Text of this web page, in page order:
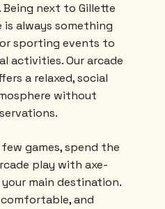
next to Gillette
is always something
sporting events to
activities. Our arcade
a relaxed, social
without
games, spend the
play with axe-
main destination.
comfortable, and